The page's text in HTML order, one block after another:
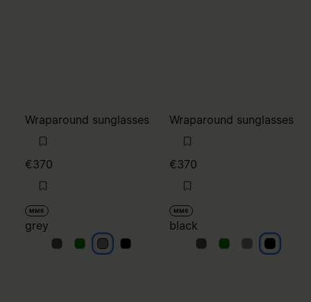
Wraparound sunglasses
€370
MM6
grey
grey greygrey grey
Wraparound sunglasses
€370
MM6
black
blackblackblackblack